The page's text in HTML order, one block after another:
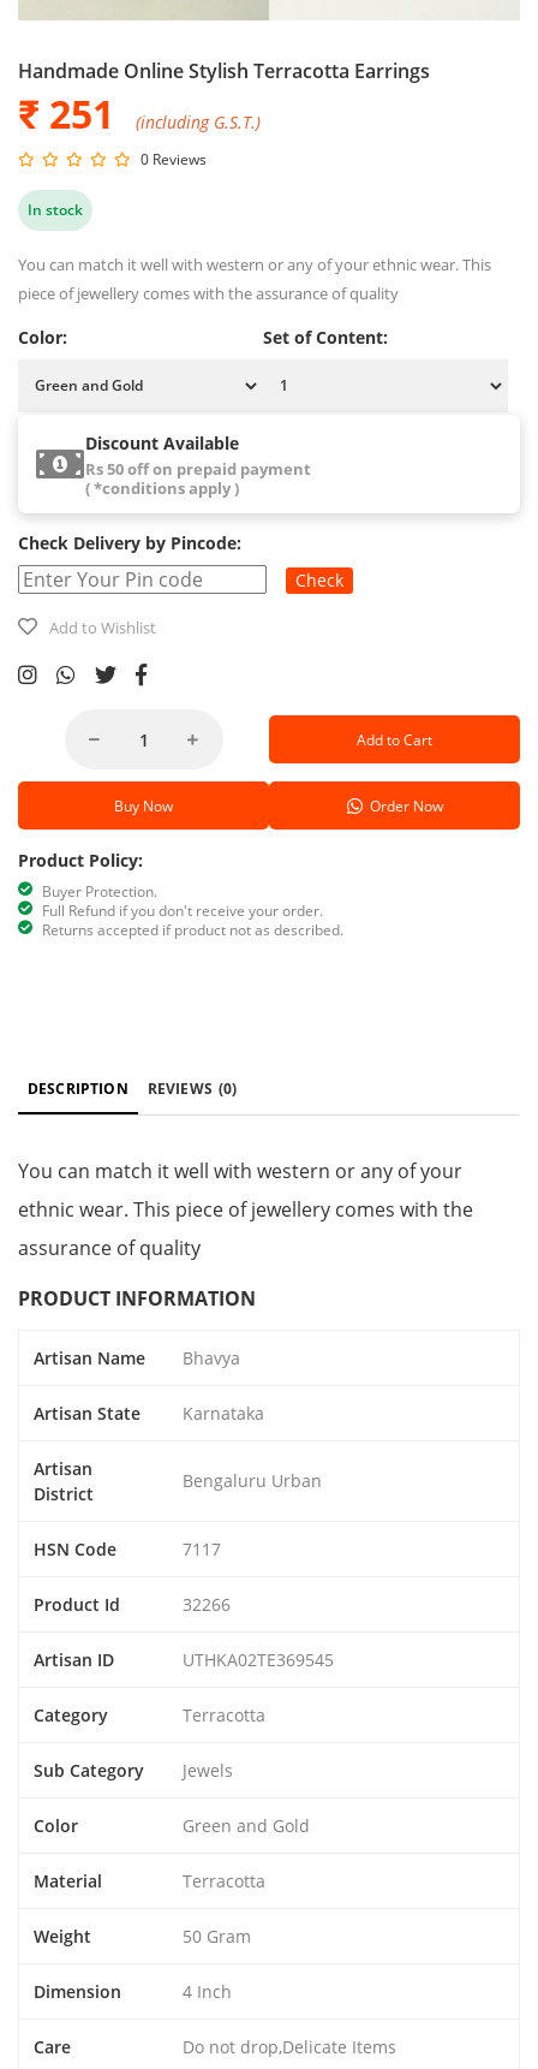
Handmade Online Stylish Terracotta Earrings
₹ 251 (including G.S.T.)
0 Reviews
In stock
You can match it well with western or any of your ethnic wear. This
piece of jewellery comes with the assurance of quality
Color: Set of Content:
Discount Available
Rs 50 off on prepaid payment
( *conditions apply )
Check Delivery by Pincode:
Check
Add to Wishlist
Add to Cart
Buy Now Order Now
Product Policy:
Buyer Protection.
Full Refund if you don't receive your order.
Returns accepted if product not as described.
DESCRIPTION REVIEWS (0)
You can match it well with western or any of your
ethnic wear. This piece of jewellery comes with the
assurance of quality
PRODUCT INFORMATION
Artisan Name Bhavya
Artisan State Karnataka
Artisan
District
Bengaluru Urban
HSN Code 7117
Product Id 32266
Artisan ID UTHKA02TE369545
Category Terracotta
Sub Category Jewels
Color Green and Gold
Material Terracotta
Weight 50 Gram
Dimension 4 Inch
Care Do not drop,Delicate Items